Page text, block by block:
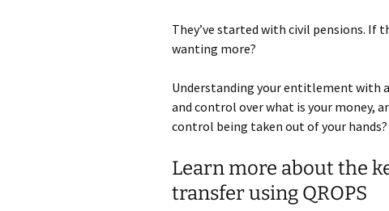
They’ve started with civil pensions.
wanting more?
Understanding your entitlement with
and control over what is your money,
control being taken out of your hands?
Learn more about the
transfer using QROPS